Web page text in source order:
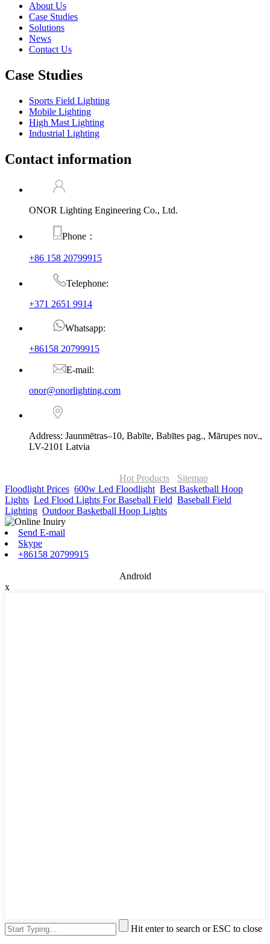
About Us
Case Studies
Solutions
News
Contact Us
Case Studies
Sports Field Lighting
Mobile Lighting
High Mast Lighting
Industrial Lighting
Contact information
ONOR Lighting Engineering Co., Ltd.
Phone：
+86 158 20799915
Telephone:
+371 2651 9914
Whatsapp:
+86158 20799915
E-mail:
onor@onorlighting.com
Address: Jaunmētras–10, Babīte, Babītes pag., Mārupes nov.,
LV-2101 Latvia
Hot Products
Sitemap
Floodlight Prices 600w Led Floodlight Best Basketball Hoop
Lights Led Flood Lights For Baseball Field Baseball Field
Lighting Outdoor Basketball Hoop Lights
Send E-mail
Skype
+86158 20799915
Android
x
Hit enter to search or ESC to close